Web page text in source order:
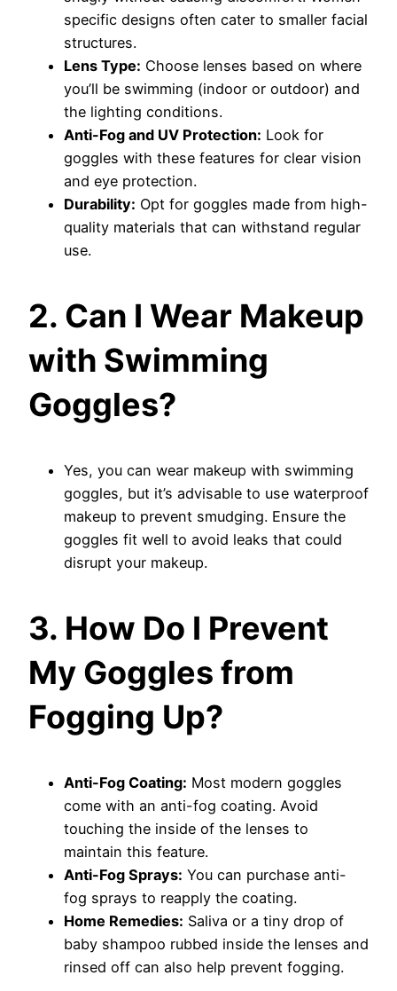
specific designs often cater to smaller facial
structures.
Lens Type: Choose lenses based on where
you’ll be swimming (indoor or outdoor) and
the lighting conditions.
Anti-Fog and UV Protection: Look for
goggles with these features for clear vision
and eye protection.
Durability: Opt for goggles made from high-
quality materials that can withstand regular
use.
2. Can I Wear Makeup
with Swimming
Goggles?
Yes, you can wear makeup with swimming
goggles, but it’s advisable to use waterproof
makeup to prevent smudging. Ensure the
goggles fit well to avoid leaks that could
disrupt your makeup.
3. How Do I Prevent
My Goggles from
Fogging Up?
Anti-Fog Coating: Most modern goggles
come with an anti-fog coating. Avoid
touching the inside of the lenses to
maintain this feature.
Anti-Fog Sprays: You can purchase anti-
fog sprays to reapply the coating.
Home Remedies: Saliva or a tiny drop of
baby shampoo rubbed inside the lenses and
rinsed off can also help prevent fogging.